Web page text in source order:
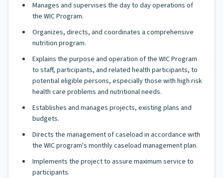
Manages and supervises the day to day operations of
the WIC Program.
Organizes, directs, and coordinates a comprehensive
nutrition program.
Explains the purpose and operation of the WIC Program
to staff, participants, and related health participants, to
potential eligible persons, especially those with high risk
health care problems and nutritional needs.
Establishes and manages projects, existing plans and
budgets.
Directs the management of caseload in accordance with
the WIC program's monthly caseload management plan.
Implements the project to assure maximum service to
participants.